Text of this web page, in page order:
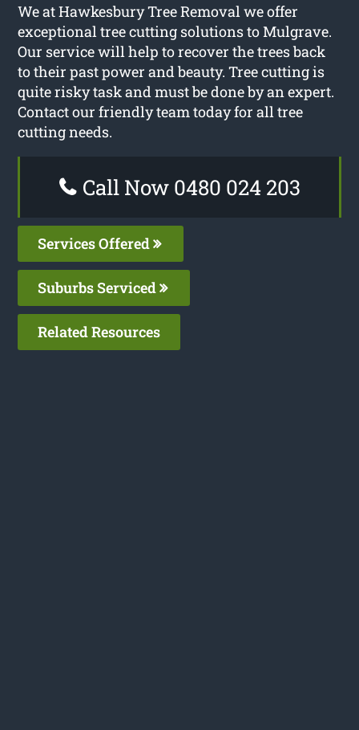
We at Hawkesbury Tree Removal we offer
exceptional tree cutting solutions to Mulgrave.
Our service will help to recover the trees back
to their past power and beauty. Tree cutting is
quite risky task and must be done by an expert.
Contact our friendly team today for all tree
cutting needs.
Call Now 0480 024 203
Services Offered
Suburbs Serviced
Related Resources